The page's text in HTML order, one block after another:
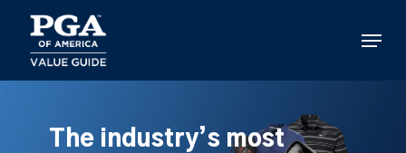
main
content
Menu
The industry’s most